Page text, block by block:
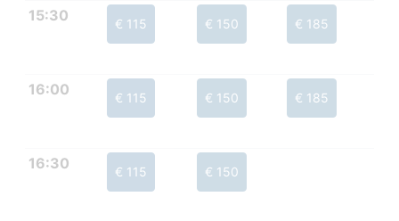
15:30 € 115 € 150 € 185
16:00 € 115 € 150 € 185
16:30 € 115 € 150